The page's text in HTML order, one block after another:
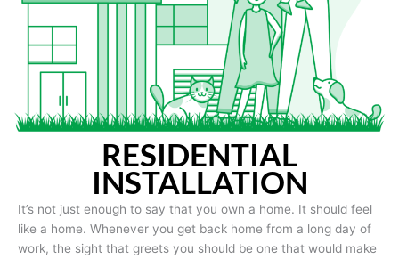
RESIDENTIAL
INSTALLATION
It’s not just enough to say that you own a home. It should feel
like a home. Whenever you get back home from a long day of
work, the sight that greets you should be one that would make